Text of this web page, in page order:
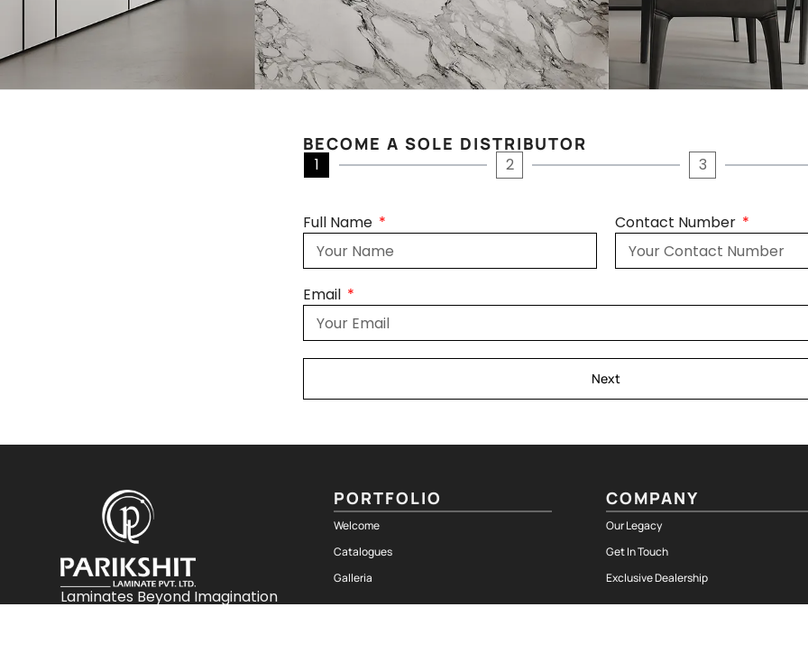
BECOME A SOLE DISTRIBUTOR
1 2 3
Full Name Contact Number
Email
Next
Laminates Beyond Imagination
PORTFOLIO
Welcome
Catalogues
Galleria
COMPANY
Our Legacy
Get In Touch
Exclusive Dealership